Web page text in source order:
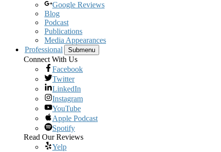
Google Reviews
Blog
Podcast
Publications
Media Appearances
Professional
Submenu
Connect With Us
Facebook
Twitter
LinkedIn
Instagram
YouTube
Apple Podcast
Spotify
Read Our Reviews
Yelp